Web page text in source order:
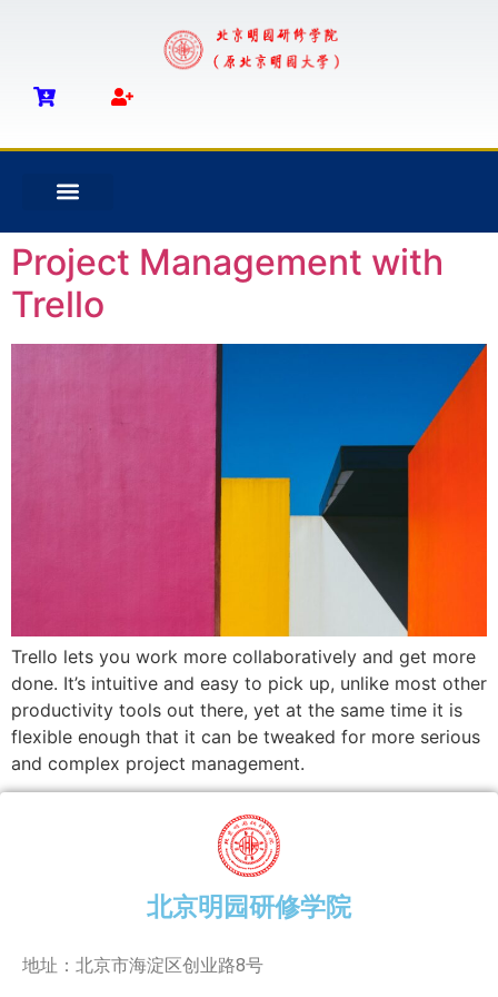
Project Management with
Trello
Trello lets you work more collaboratively and get more
done. It’s intuitive and easy to pick up, unlike most other
productivity tools out there, yet at the same time it is
flexible enough that it can be tweaked for more serious
and complex project management.
北京明园研修学院
地址：北京市海淀区创业路8号